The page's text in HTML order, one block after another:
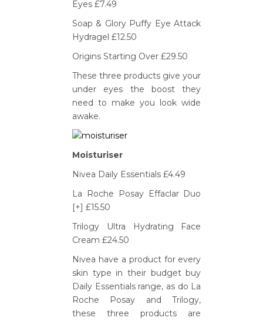
Eyes £7.49
Soap & Glory Puffy Eye Attack
Hydragel £12.50
Origins Starting Over £29.50
These three products give your
under eyes the boost they
need to make you look wide
awake.
Moisturiser
Nivea Daily Essentials £4.49
La Roche Posay Effaclar Duo
[+] £15.50
Trilogy Ultra Hydrating Face
Cream £24.50
Nivea have a product for every
skin type in their budget buy
Daily Essentials range, as do La
Roche Posay and Trilogy,
these three products are